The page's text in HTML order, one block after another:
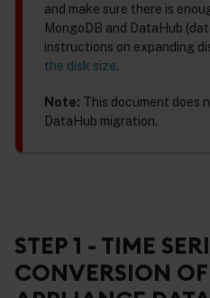
and make sure there is
MongoDB and DataHub
instructions on expanding
the disk size.
Note: This document does
DataHub migration.
STEP 1 - TIME
CONVERSION OF